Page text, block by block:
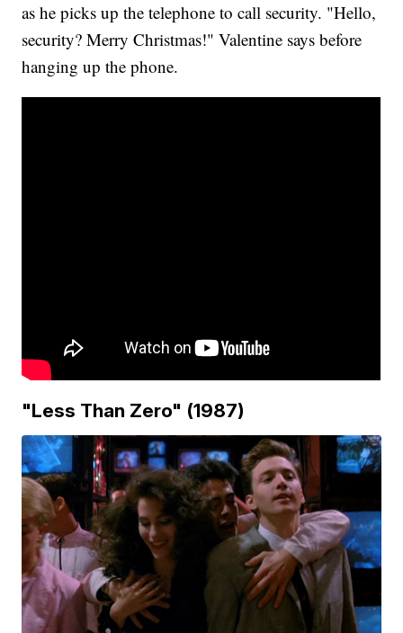
as he picks up the telephone to call security. "Hello,
security? Merry Christmas!" Valentine says before
hanging up the phone.
"Less Than Zero" (1987)